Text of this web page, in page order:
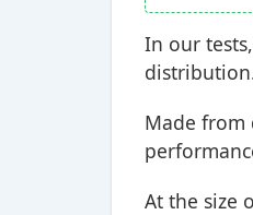
In our
Made from
At the size